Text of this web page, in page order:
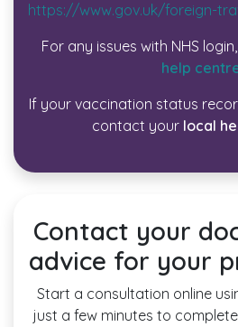
https://www.gov.uk/foreign-
For any issues with NHS
help
If your vaccination status
contact your local
Contact your
advice for your
Start a consultation online
just a few minutes to